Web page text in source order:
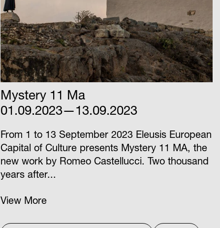
Mystery 11 Ma
01.09.2023—13.09.2023
From 1 to 13 September 2023 Eleusis European
Capital of Culture presents Mystery 11 ΜΑ, the
new work by Romeo Castellucci. Two thousand
years after...
View More